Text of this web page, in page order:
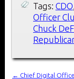
Tags: CDO
Officer
Chuck
← Chief Digital